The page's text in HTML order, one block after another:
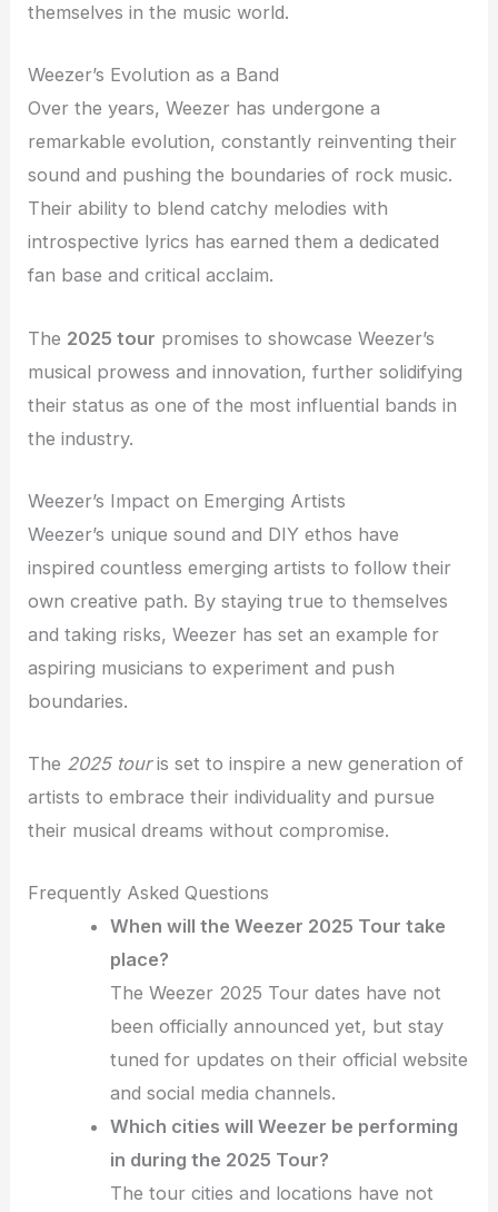
themselves in the music world.
Weezer’s Evolution as a Band
Over the years, Weezer has undergone a
remarkable evolution, constantly reinventing their
sound and pushing the boundaries of rock music.
Their ability to blend catchy melodies with
introspective lyrics has earned them a dedicated
fan base and critical acclaim.
The 2025 tour promises to showcase Weezer’s
musical prowess and innovation, further solidifying
their status as one of the most influential bands in
the industry.
Weezer’s Impact on Emerging Artists
Weezer’s unique sound and DIY ethos have
inspired countless emerging artists to follow their
own creative path. By staying true to themselves
and taking risks, Weezer has set an example for
aspiring musicians to experiment and push
boundaries.
The 2025 touris set to inspire a new generation of
artists to embrace their individuality and pursue
their musical dreams without compromise.
Frequently Asked Questions
When will the Weezer 2025 Tour take
place?
The Weezer 2025 Tour dates have not
been officially announced yet, but stay
tuned for updates on their official website
and social media channels.
Which cities will Weezer be performing
in during the 2025 Tour?
The tour cities and locations have not